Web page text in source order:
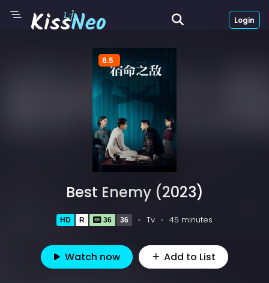
Login
6.5
Best Enemy (2023)
HD R 36 36 Tv 45 minutes
Watch now Add to List